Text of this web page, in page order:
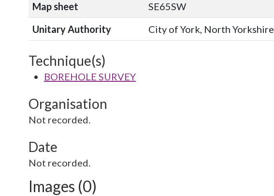
Map sheet
SE65SW
Unitary Authority
City of York, North Yorkshire
Technique(s)
BOREHOLE SURVEY
Organisation
Not recorded.
Date
Not recorded.
Images (0)